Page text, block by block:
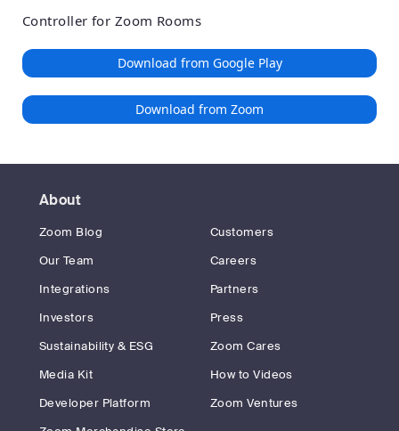
Controller for Zoom Rooms
Download from Google Play
Download from Zoom
About
Zoom Blog
Customers
Our Team
Careers
Integrations
Partners
Investors
Press
Sustainability & ESG
Zoom Cares
Media Kit
How to Videos
Developer Platform
Zoom Ventures